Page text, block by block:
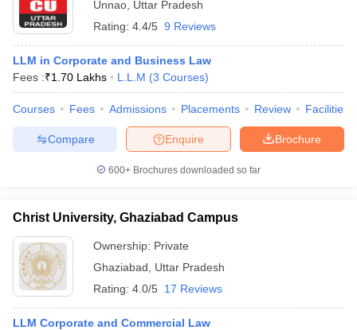
Unnao Uttar Pradesh
Rating: 4.4/5 9 Reviews
LLM in Corporate and Business Law
Fees :₹1.70 Lakhs L.L.M (3 Courses)
Courses Fees Admissions Placements Review Facilities
Brochure
Enquire
Compare
600+ Brochures downloaded so far
Christ University, Ghaziabad Campus
Ownership: Private
Ghaziabad
Uttar Pradesh
Rating: 4.0/5 17 Reviews
LLM Corporate and Commercial Law